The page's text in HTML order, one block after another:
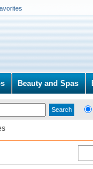
Beauty and Spas